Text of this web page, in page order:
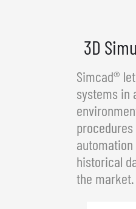
3D
Simcad®
systems in
historical
the market.